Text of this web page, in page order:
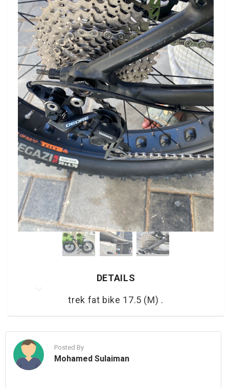
DETAILS
trek fat bike 17.5 (M) .
Posted By
Mohamed Sulaiman